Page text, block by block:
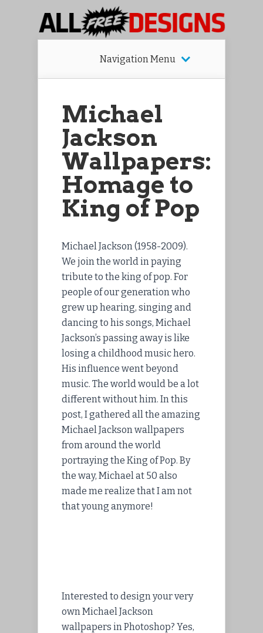
Navigation Menu
Michael
Jackson
Wallpapers:
Homage to
King of Pop
Michael Jackson (1958-2009).
We join the world in paying
tribute to the king of pop. For
people of our generation who
grew up hearing, singing and
dancing to his songs, Michael
Jackson’s passing away is like
losing a childhood music hero.
His influence went beyond
music. The world would be a lot
different without him. In this
post, I gathered all the amazing
Michael Jackson wallpapers
from around the world
portraying the King of Pop. By
the way, Michael at 50 also
made me realize that I am not
that young anymore!
Interested to design your very
own Michael Jackson
wallpapers in Photoshop? Yes,